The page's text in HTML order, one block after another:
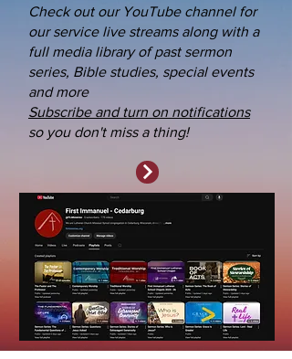
Check out our YouTube channel for
our service live streams along with a
full media library of past sermon
series, Bible studies, special events
and more
Subscribe and turn on notifications
so you don't miss a thing!